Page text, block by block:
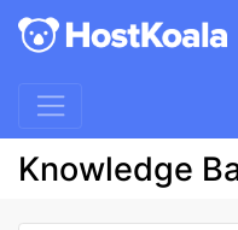
Knowledge